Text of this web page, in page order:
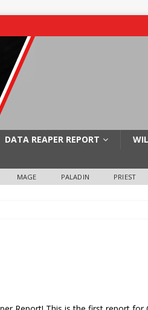
DATA REAPER REPORT
MAGE PALADIN PRIEST